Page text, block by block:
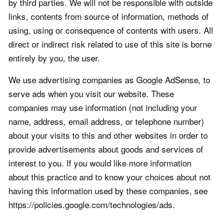
links, contents from source of information, methods of
using, using or consequence of contents with users. All
direct or indirect risk related to use of this site is borne
entirely by you, the user.
We use advertising companies as Google AdSense, to
serve ads when you visit our website. These
companies may use information (not including your
name, address, email address, or telephone number)
about your visits to this and other websites in order to
provide advertisements about goods and services of
interest to you. If you would like more information
about this practice and to know your choices about not
having this information used by these companies, see
https://policies.google.com/technologies/ads.